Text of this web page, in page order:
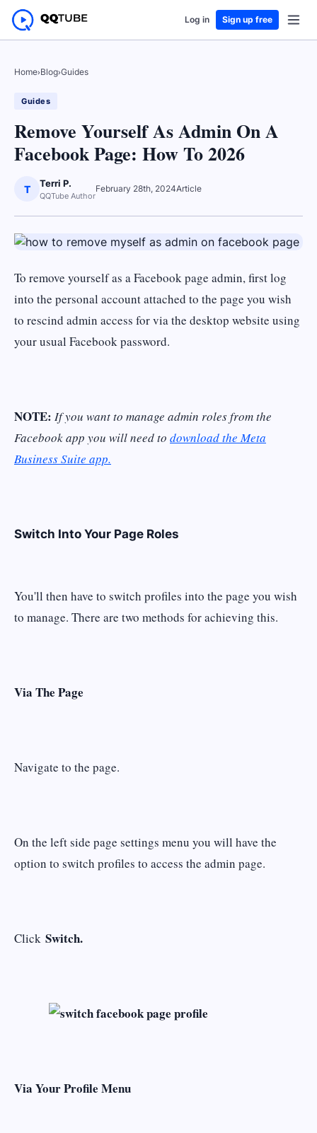
Log in Sign up free
Home›Blog›Guides
Guides
Remove Yourself As Admin On A
Facebook Page: How To 2026
T Terri P.
QQTube Author
February 28th, 2024Article
To remove yourself as a Facebook page admin, first log
into the personal account attached to the page you wish
to rescind admin access for via the desktop website using
your usual Facebook password.
NOTE: If you want to manage admin roles from the
Facebook app you will need to download the Meta
Business Suite app.
Switch Into Your Page Roles
You'll then have to switch profiles into the page you wish
to manage. There are two methods for achieving this.
Via The Page
Navigate to the page.
On the left side page settings menu you will have the
option to switch profiles to access the admin page.
Click Switch.
Via Your Profile Menu